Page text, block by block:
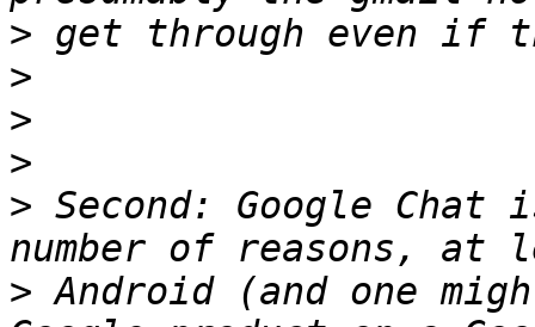
>
>
>
>
> Second: Google
> Android (and one